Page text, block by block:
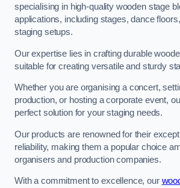
specialising in high-quality wooden stage
applications, including stages, dance
staging setups.
Our expertise lies in crafting durable
suitable for creating versatile and sturdy
Whether you are organising a concert,
production, or hosting a corporate event,
perfect solution for your staging needs.
Our products are renowned for their
reliability, making them a popular choice
organisers and production companies.
With a commitment to excellence, our